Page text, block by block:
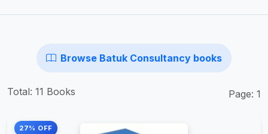
Browse Batuk Consultancy books
Total: 11 Books Page: 1
27% OFF